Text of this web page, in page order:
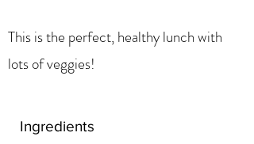
This is the perfect, healthy lunch with
lots of veggies!
Ingredients